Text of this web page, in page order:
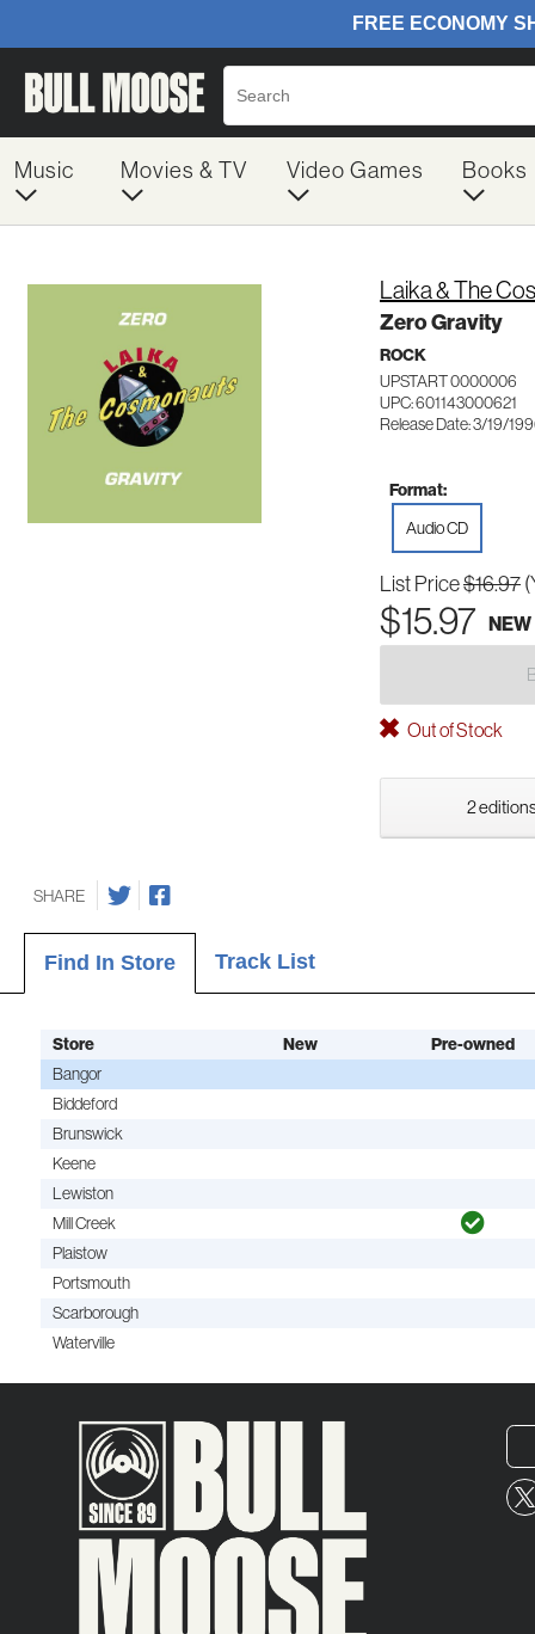
Music Movies & TV Video Games Books
Laika & The
Zero Gravity
ROCK
UPSTART 0000006
UPC: 601143000621
Release Date: 3/19/
Format:
Audio CD
List Price$16.97
$15.97 NEW
Out of Stock
2
SHARE
Find In Store Track List
Store New
Pre-owned
Bangor
Biddeford
Brunswick
Keene
Lewiston
Mill Creek
Plaistow
Portsmouth
Scarborough
Waterville